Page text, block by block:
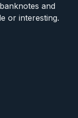
and
or interesting.